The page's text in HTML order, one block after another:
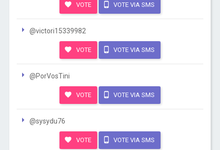
VOTE VOTE VIA SMS
@victori15339982
VOTE VOTE VIA SMS
@PorVosTini
VOTE VOTE VIA SMS
@sysydu76
VOTE VOTE VIA SMS